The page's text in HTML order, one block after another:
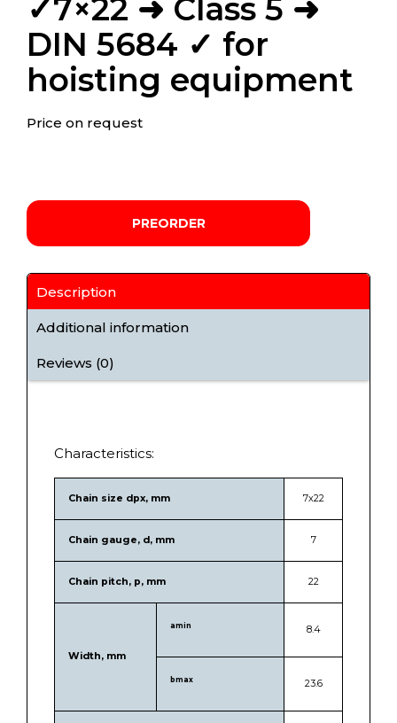
✓7×22 ➜ Class 5 ➜
DIN 5684 ✓ for
hoisting equipment
Price on request
PREORDER
Description
Additional information
Reviews (0)
Characteristics:
Chain size dpx, mm 7х22
Chain gauge, d, mm 7
Chain pitch, p, mm 22
Width, mm
amin 8.4
bmax 23.6